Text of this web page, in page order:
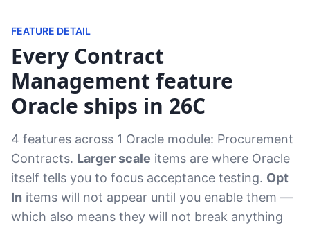
FEATURE DETAIL
Every Contract
Management feature
Oracle ships in 26C
4 features across 1 Oracle module: Procurement
Contracts. Larger scale items are where Oracle
itself tells you to focus acceptance testing. Opt
In items will not appear until you enable them —
which also means they will not break anything